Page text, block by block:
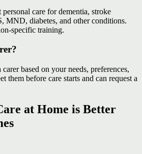
care for dementia, stroke
MND, diabetes, and other conditions.
specific training.
based on your needs, preferences,
them before care starts and can request a
at Home is Better